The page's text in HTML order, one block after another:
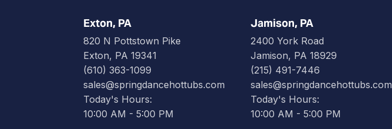
Exton, PA
820 N Pottstown Pike
Exton, PA 19341
(610) 363-1099
sales@springdancehottubs.com
Today's Hours:
10:00 AM - 5:00 PM
Jamison, PA
2400 York Road
Jamison, PA 18929
(215) 491-7446
sales@springdancehottubs.com
Today's Hours:
10:00 AM - 5:00 PM